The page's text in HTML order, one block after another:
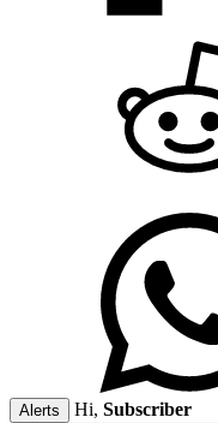
Alerts Hi, Subscriber